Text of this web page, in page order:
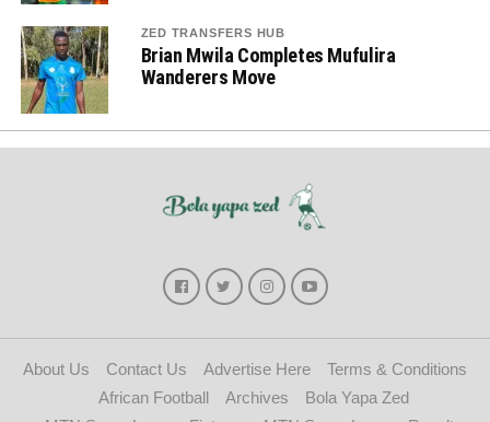
ZED TRANSFERS HUB
Brian Mwila Completes Mufulira
Wanderers Move
About Us Contact Us Advertise Here
Terms & Conditions
African Football
Archives
Bola Yapa Zed